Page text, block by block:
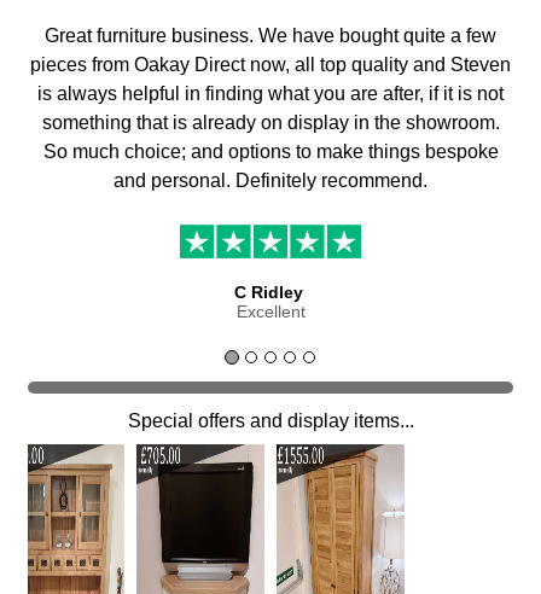
Great furniture business. We have bought quite a few
pieces from Oakay Direct now, all top quality and Steven
is always helpful in finding what you are after, if it is not
something that is already on display in the showroom.
So much choice; and options to make things bespoke
and personal. Definitely recommend.
C Ridley
Excellent
Special offers and display items...